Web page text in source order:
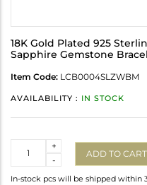
18K Gold Plated 925
Sapphire Gemstone
Item Code: LCB0004SLZWBM
AVAILABILITY : IN STOCK
-
+
ADD TO CART
In-stock pcs will be shipped within